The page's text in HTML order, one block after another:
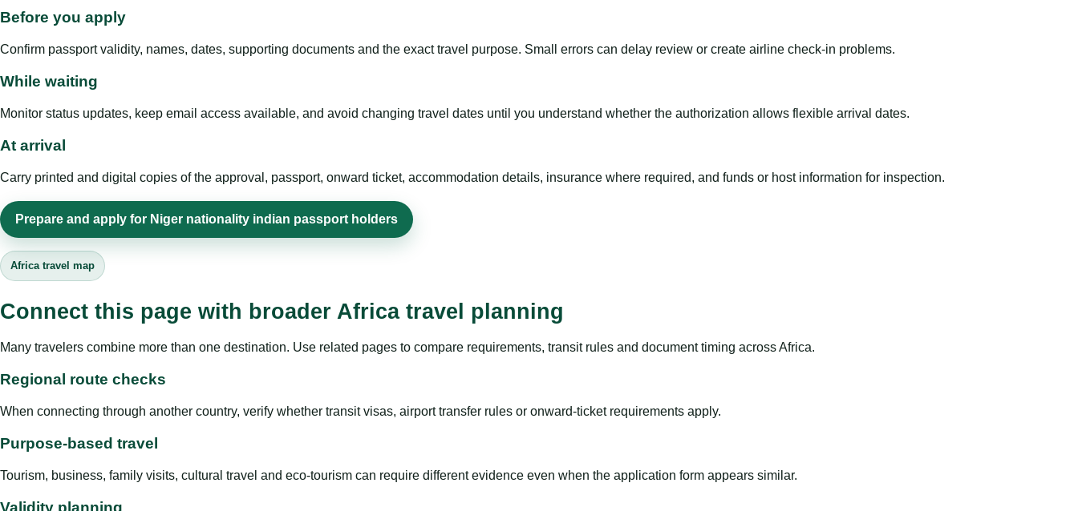
Before you apply
Confirm passport validity, names, dates, supporting documents and the exact travel purpose. Small errors can delay review or create airline check-in problems.
While waiting
Monitor status updates, keep email access available, and avoid changing travel dates until you understand whether the authorization allows flexible arrival dates.
At arrival
Carry printed and digital copies of the approval, passport, onward ticket, accommodation details, insurance where required, and funds or host information for inspection.
Prepare and apply for Niger nationality indian passport holders
Africa travel map
Connect this page with broader Africa travel planning
Many travelers combine more than one destination. Use related pages to compare requirements, transit rules and document timing across Africa.
Regional route checks
When connecting through another country, verify whether transit visas, airport transfer rules or onward-ticket requirements apply.
Purpose-based travel
Tourism, business, family visits, cultural travel and eco-tourism can require different evidence even when the application form appears similar.
Validity planning